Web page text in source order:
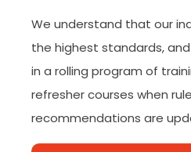
We understand that our
the highest standards,
in a rolling program of
refresher courses when
recommendations are